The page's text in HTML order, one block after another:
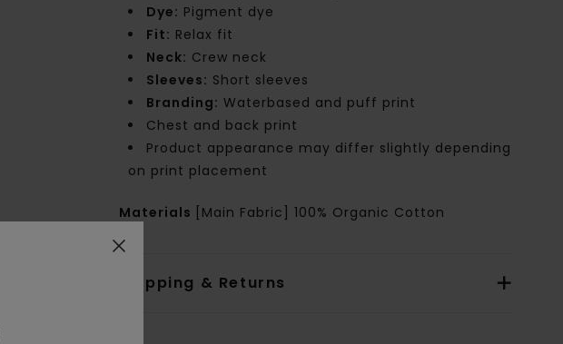
Dye: Pigment dye
Fit: Relax fit
Neck: Crew neck
Sleeves: Short sleeves
Branding: Waterbased and puff print
Chest and back print
Product appearance may differ slightly depending
on print placement
Materials [Main Fabric] 100% Organic Cotton
Shipping & Returns